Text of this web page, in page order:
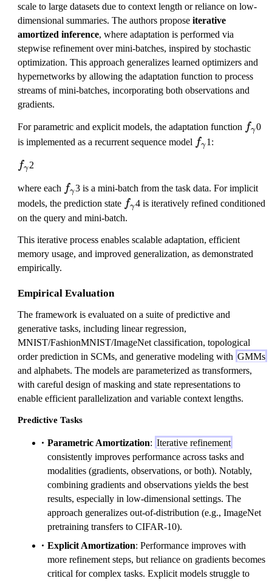
scale to large datasets due to context length or reliance on low-
dimensional summaries. The authors propose iterative
amortized inference, where adaptation is performed via
stepwise refinement over mini-batches, inspired by stochastic
optimization. This approach generalizes learned optimizers and
hypernetworks by allowing the adaptation function to process
streams of mini-batches, incorporating both observations and
gradients.
For parametric and explicit models, the adaptation function f_
m
m
a
fγ0
is implemented as a recurrent sequence model f_
a
m
m
fγ 1:
f_
g
a
m
m
fγ 2
where each f_
\
g
m
m
fγ3 is a mini-batch from the task data. For implicit
models, the prediction state f_
\
a
m
fγ4 is iteratively refined conditioned
on the query and mini-batch.
This iterative process enables scalable adaptation, efficient
memory usage, and improved generalization, as demonstrated
empirically.
Empirical Evaluation
The framework is evaluated on a suite of predictive and
generative tasks, including linear regression,
MNIST/FashionMNIST/ImageNet classification, topological
order prediction in SCMs, and generative modeling with GMMs
and alphabets. The models are parameterized as transformers,
with careful design of masking and state representations to
enable efficient parallelization and variable context lengths.
Predictive Tasks
Parametric Amortization: Iterative refinement
consistently improves performance across tasks and
modalities (gradients, observations, or both). Notably,
combining gradients and observations yields the best
results, especially in low-dimensional settings. The
approach generalizes out-of-distribution (e.g., ImageNet
pretraining transfers to CIFAR-10).
Explicit Amortization: Performance improves with
more refinement steps, but reliance on gradients becomes
critical for complex tasks. Explicit models struggle to